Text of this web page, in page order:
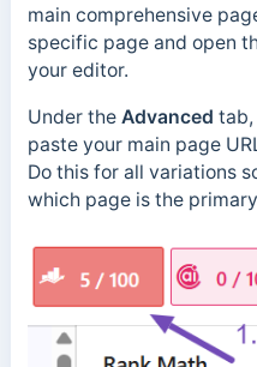
main comprehensive
specific page and open
your editor.
Under the Advanced tab,
paste your main page
Do this for all variations
which page is the